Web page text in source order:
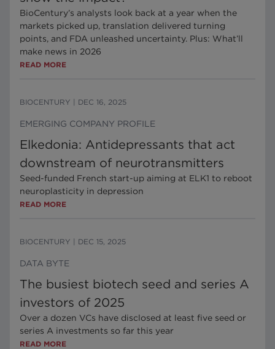
BioCentury’s analysts look back at a year when the
markets picked up, translation delivered turning
points, and FDA unleashed uncertainty. Plus: What’ll
make news in 2026
READ MORE
BIOCENTURY DEC 16, 2025
EMERGING COMPANY PROFILE
Elkedonia: Antidepressants that act
downstream of neurotransmitters
Seed-funded French start-up aiming at ELK1 to reboot
neuroplasticity in depression
READ MORE
BIOCENTURY DEC 15, 2025
DATA BYTE
The busiest biotech seed and series A
investors of 2025
Over a dozen VCs have disclosed at least five seed or
series A investments so far this year
READ MORE